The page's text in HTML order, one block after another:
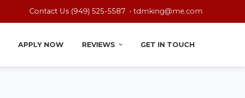
Contact Us (949) 525-5587 • tdmking@me.com
APPLY NOW REVIEWS GET IN TOUCH